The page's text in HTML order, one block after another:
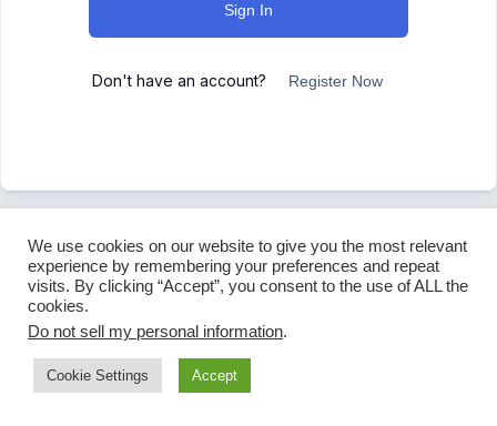
Sign In
Don't have an account? Register Now
We use cookies on our website to give you the most relevant
experience by remembering your preferences and repeat
visits. By clicking “Accept”, you consent to the use of ALL the
cookies.
Do not sell my personal information.
Cookie Settings Accept